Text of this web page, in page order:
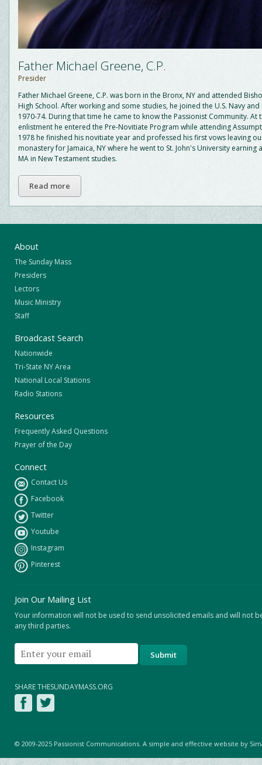
Father Michael Greene, C.P.
Presider
Father Michael Greene, C.P. was born in the Bronx, NY and attended
High School. After working and some studies, he joined the U.S. Navy
1970-74. During that time he came to know the Passionist Community. At
enlistment he entered the Pre-Novitiate Program while attending
1978 he finished his novitiate year and professed his first vows leaving
monastery for Jamaica, NY where he went to St. John's University earning
MA in New Testament studies.
Read more
About
The Sunday Mass
Presiders
Lectors
Music Ministry
Staff
Broadcast Search
Nationwide
Tri-State NY Area
National Local Stations
Radio Stations
Resources
Frequently Asked Questions
Prayer of the Day
Connect
Contact Us
Facebook
Twitter
Youtube
Instagram
Pinterest
Join Our Mailing List
Your information will not be used to send unsolicited emails and will not
any third parties.
SHARE THESUNDAYMASS.ORG
© 2009-2025 Passionist Communications. A simple and effective website by